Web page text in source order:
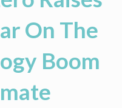
On The
Boom